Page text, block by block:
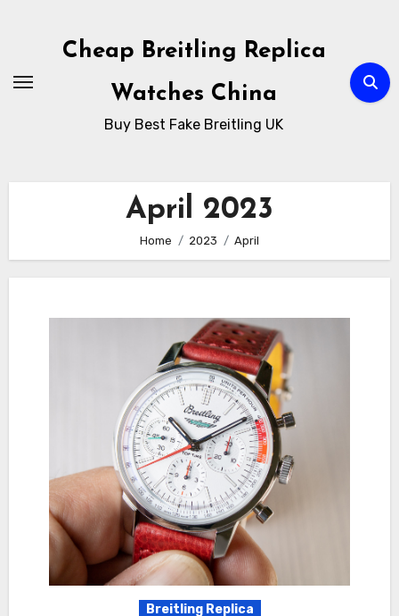
Cheap Breitling Replica
Watches China
Buy Best Fake Breitling UK
April 2023
Home 2023 April
Breitling Replica